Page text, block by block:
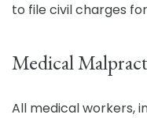
to file civil charges
Medical
All medical workers,